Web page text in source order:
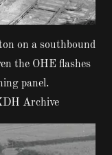
on a southbound
the OHE flashes
panel.
Archive